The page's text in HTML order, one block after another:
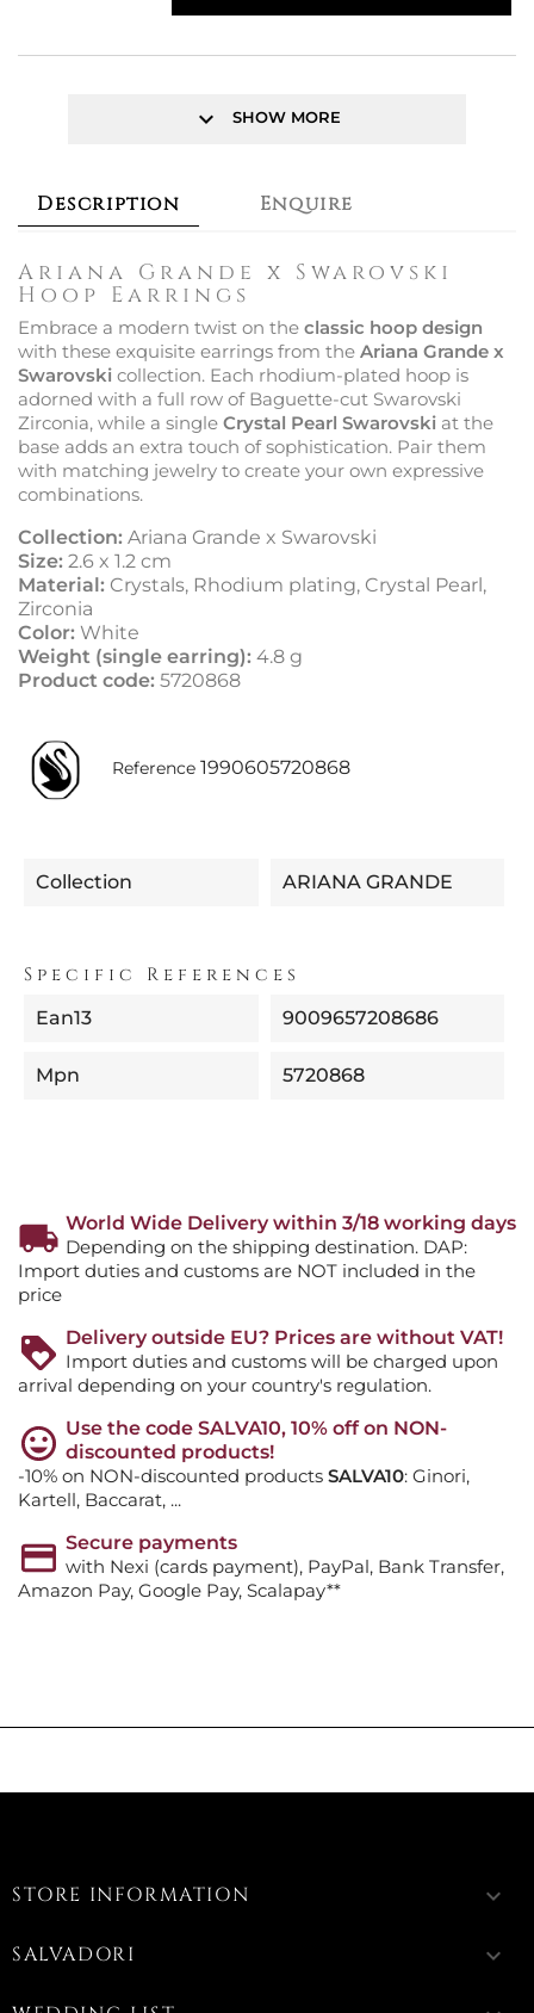
keyboard_arrow_down SHOW MORE
Description Enquire
Ariana Grande x Swarovski
Hoop Earrings
Embrace a modern twist on the classic hoop design
with these exquisite earrings from the Ariana Grande x
Swarovski collection. Each rhodium-plated hoop is
adorned with a full row of Baguette-cut Swarovski
Zirconia, while a single Crystal Pearl Swarovski at the
base adds an extra touch of sophistication. Pair them
with matching jewelry to create your own expressive
combinations.
Collection: Ariana Grande x Swarovski
Size: 2.6 x 1.2 cm
Material: Crystals, Rhodium plating, Crystal Pearl,
Zirconia
Color: White
Weight (single earring): 4.8 g
Product code: 5720868
Reference 1990605720868
Collection ARIANA GRANDE
Specific References
Ean13 9009657208686
Mpn 5720868
World Wide Delivery within 3/18 working days
Depending on the shipping destination. DAP:
Import duties and customs are NOT included in the
price
Delivery outside EU? Prices are without VAT!
Import duties and customs will be charged upon
arrival depending on your country's regulation.
Use the code SALVA10, 10% off on NON-
discounted products!
-10% on NON-discounted products SALVA10: Ginori,
Kartell, Baccarat, ...
Secure payments
with Nexi (cards payment), PayPal, Bank Transfer,
Amazon Pay, Google Pay, Scalapay**
STORE INFORMATION keyboard_arrow_down
SALVADORI keyboard_arrow_down